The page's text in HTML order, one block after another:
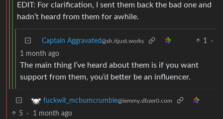
EDIT: For clarification, I sent them back the bad one and
hadn’t heard from them for awhile.
Captain Aggravated@sh.itjust.works 1
·
1 month ago
The main thing I’ve heard about them is if you want
support from them, you’d better be an influencer.
fuckwit_mcbumcrumble@lemmy.dbzer0.com
5 · 1 month ago